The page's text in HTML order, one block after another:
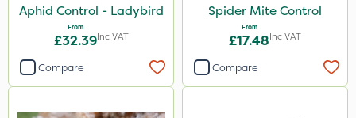
Aphid Control - Ladybird
From
£32.39Inc VAT
Compare
Spider Mite Control
From
£17.48Inc VAT
Compare